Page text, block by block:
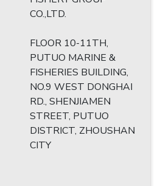
CO.,LTD.
FLOOR 10-11TH,
PUTUO MARINE &
FISHERIES BUILDING,
NO.9 WEST DONGHAI
RD., SHENJIAMEN
STREET, PUTUO
DISTRICT, ZHOUSHAN
CITY